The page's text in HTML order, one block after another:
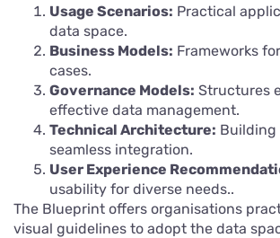
Usage Scenarios: Practical
data space.
Business Models: Frameworks
cases.
Governance Models: Structures
effective data management.
Technical Architecture: Building
seamless integration.
User Experience
usability for diverse needs..
The Blueprint offers organisations
visual guidelines to adopt the data